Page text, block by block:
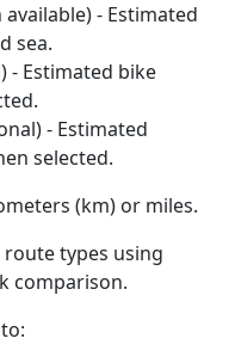
- Estimated
sea.
- Estimated bike
- Estimated
selected.
(km) or miles.
route types using
comparison.